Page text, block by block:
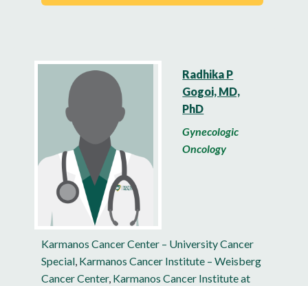
Radhika P
Gogoi, MD,
PhD
Gynecologic
Oncology
Karmanos Cancer Center – University Cancer
Special, Karmanos Cancer Institute – Weisberg
Cancer Center, Karmanos Cancer Institute at